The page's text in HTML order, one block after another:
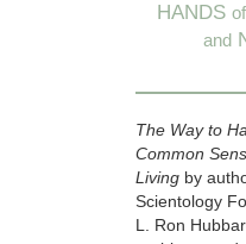
HANDS of
and
The Way to
Common
Living by
Scientology
L. Ron